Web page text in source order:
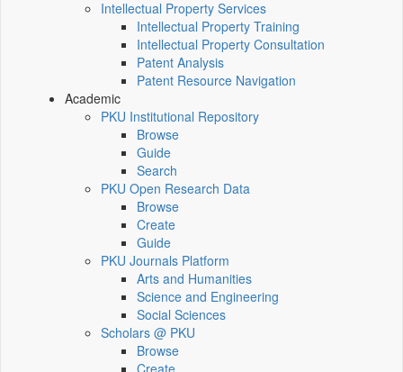
Intellectual Property Services
Intellectual Property Training
Intellectual Property Consultation
Patent Analysis
Patent Resource Navigation
Academic
PKU Institutional Repository
Browse
Guide
Search
PKU Open Research Data
Browse
Create
Guide
PKU Journals Platform
Arts and Humanities
Science and Engineering
Social Sciences
Scholars @ PKU
Browse